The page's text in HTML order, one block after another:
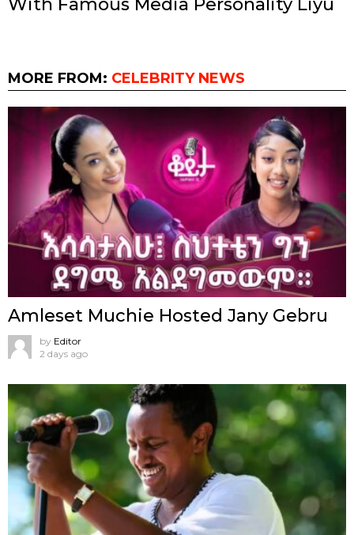
MORE FROM: CELEBRITY NEWS
Amleset Muchie Hosted Jany Gebru
by Editor
2 days ago